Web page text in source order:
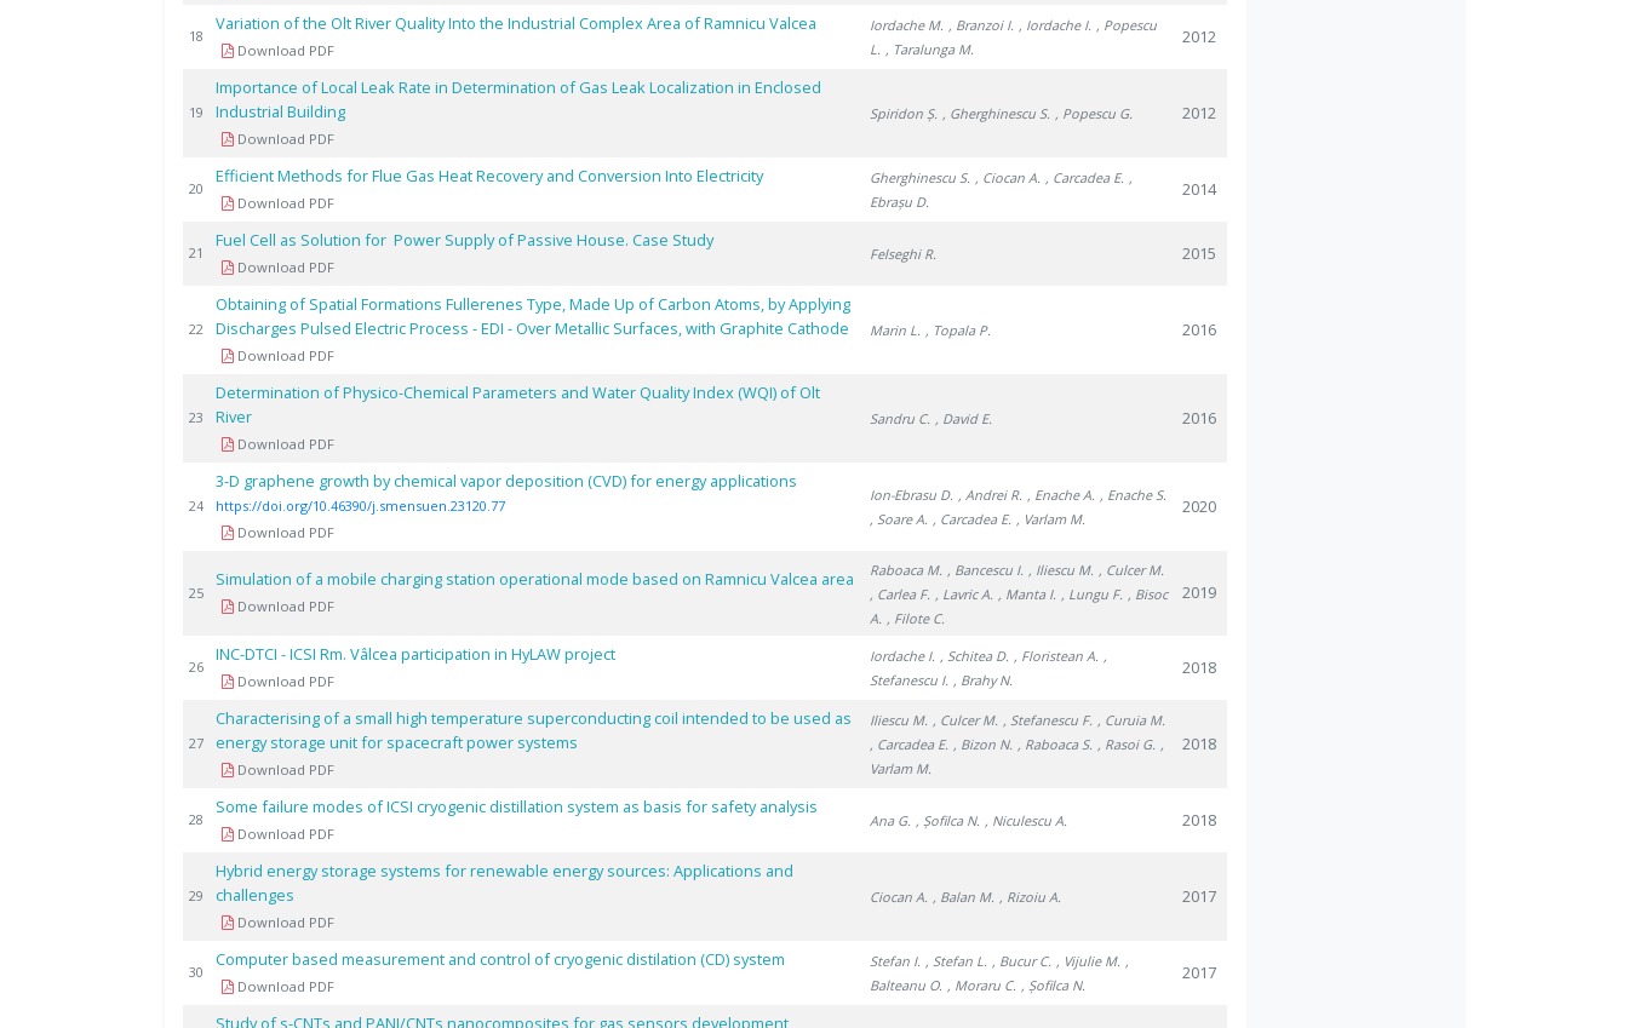
18
Variation of the Olt River Quality Into the Industrial Complex Area of Ramnicu Valcea
Download PDF
Iordache M. , Branzoi I. , Iordache I. , Popescu
L. , Taralunga M.
2012
19
Importance of Local Leak Rate in Determination of Gas Leak Localization in Enclosed
Industrial Building
Download PDF
Spiridon Ș. , Gherghinescu S. , Popescu G. 2012
20
Efficient Methods for Flue Gas Heat Recovery and Conversion Into Electricity
Download PDF
Gherghinescu S. , Ciocan A. , Carcadea E. ,
Ebrașu D.
2014
21
Fuel Cell as Solution for Power Supply of Passive House. Case Study
Download PDF
Felseghi R. 2015
22
Obtaining of Spatial Formations Fullerenes Type, Made Up of Carbon Atoms, by Applying
Discharges Pulsed Electric Process - EDI - Over Metallic Surfaces, with Graphite Cathode
Download PDF
Marin L. , Topala P. 2016
23
Determination of Physico-Chemical Parameters and Water Quality Index (WQI) of Olt
River
Download PDF
Sandru C. , David E. 2016
24
3-D graphene growth by chemical vapor deposition (CVD) for energy applications
https://doi.org/10.46390/j.smensuen.23120.77
Download PDF
Ion-Ebrasu D. , Andrei R. , Enache A. , Enache S.
, Soare A. , Carcadea E. , Varlam M.
2020
25
Simulation of a mobile charging station operational mode based on Ramnicu Valcea area
Download PDF
Raboaca M. , Bancescu I. , Iliescu M. , Culcer M.
, Carlea F. , Lavric A. , Manta I. , Lungu F. , Bisoc
A. , Filote C.
2019
26
INC-DTCI - ICSI Rm. Vâlcea participation in HyLAW project
Download PDF
Iordache I. , Schitea D. , Floristean A. ,
Stefanescu I. , Brahy N.
2018
27
Characterising of a small high temperature superconducting coil intended to be used as
energy storage unit for spacecraft power systems
Download PDF
Iliescu M. , Culcer M. , Stefanescu F. , Curuia M.
, Carcadea E. , Bizon N. , Raboaca S. , Rasoi G. ,
Varlam M.
2018
28
Some failure modes of ICSI cryogenic distillation system as basis for safety analysis
Download PDF
Ana G. , Șofilca N. , Niculescu A. 2018
29
Hybrid energy storage systems for renewable energy sources: Applications and
challenges
Download PDF
Ciocan A. , Balan M. , Rizoiu A. 2017
30
Computer based measurement and control of cryogenic distilation (CD) system
Download PDF
Stefan I. , Stefan L. , Bucur C. , Vijulie M. ,
Balteanu O. , Moraru C. , Șofilca N.
2017
Study of s-CNTs and PANI/CNTs nanocomposites for gas sensors development